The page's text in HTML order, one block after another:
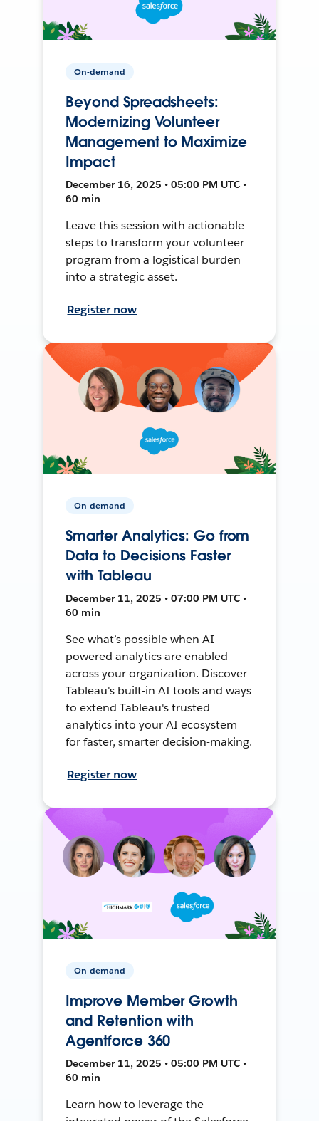
On-demand
Beyond Spreadsheets:
Modernizing Volunteer
Management to Maximize
Impact
December 16, 2025 • 05:00 PM UTC •
60 min
Leave this session with actionable
steps to transform your volunteer
program from a logistical burden
into a strategic asset.
Register now
On-demand
Smarter Analytics: Go from
Data to Decisions Faster
with Tableau
December 11, 2025 • 07:00 PM UTC •
60 min
See what’s possible when AI-
powered analytics are enabled
across your organization. Discover
Tableau's built-in AI tools and ways
to extend Tableau's trusted
analytics into your AI ecosystem
for faster, smarter decision-making.
Register now
On-demand
Improve Member Growth
and Retention with
Agentforce 360
December 11, 2025 • 05:00 PM UTC •
60 min
Learn how to leverage the